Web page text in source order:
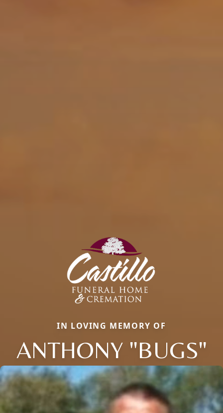
IN LOVING MEMORY OF
ANTHONY "BUGS"